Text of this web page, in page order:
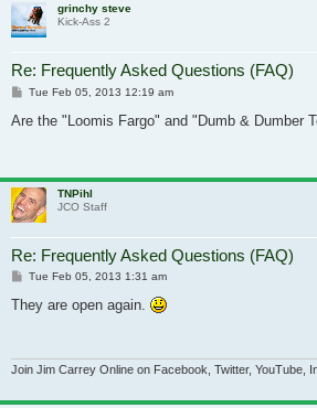
grinchy steve
Kick-Ass 2
Re: Frequently Asked Questions (FAQ)
Post
Tue Feb 05, 2013 12:19 am
Are the "Loomis Fargo" and "Dumb & Dumber
TNPihl
JCO Staff
Re: Frequently Asked Questions (FAQ)
Post
Tue Feb 05, 2013 1:31 am
They are open again.
Join Jim Carrey Online on Facebook, Twitter, YouTube,